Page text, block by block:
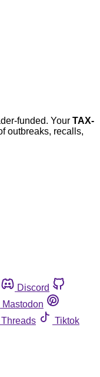
funded. Your TAX-
outbreaks, recalls,
Discord
Mastodon
Threads
Tiktok